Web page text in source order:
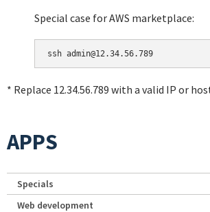
Special case for AWS marketplace:
* Replace 12.34.56.789 with a valid IP or
APPS
Specials
Web development